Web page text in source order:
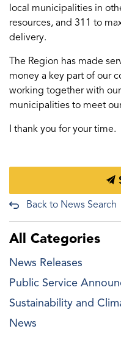
local municipalities in
resources, and 311 to
delivery.
The Region has made
money a key part of our
working together with
municipalities to meet
I thank you for your time.
Back to News Search
All Categories
News Releases
Public Service
Sustainability and
News